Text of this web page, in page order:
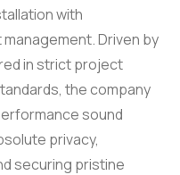
with
Driven by
in strict project
the company
sound
privacy,
securing pristine